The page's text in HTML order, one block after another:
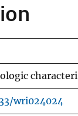
wri024024